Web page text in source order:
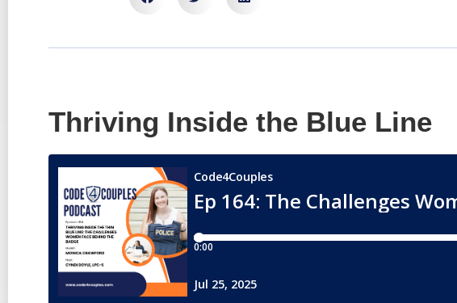
Thriving Inside the Blue Line